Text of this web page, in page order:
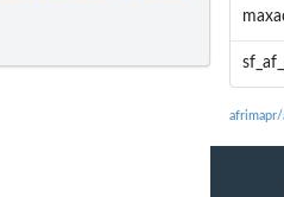
afrimapr/